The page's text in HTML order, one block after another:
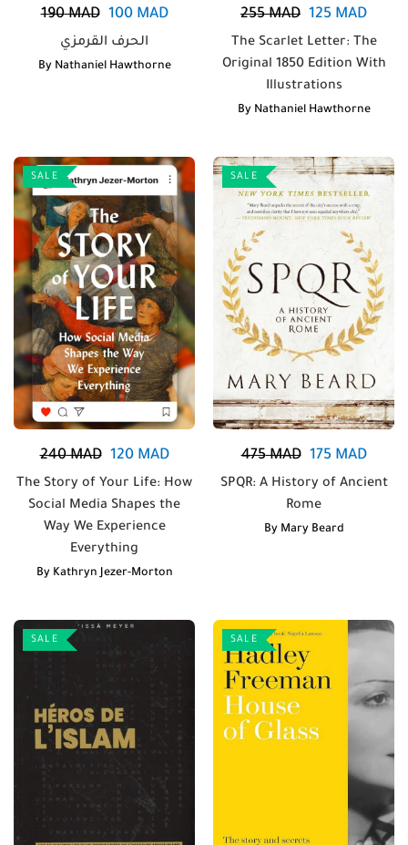
190MAD 100MAD
الحرف القرمزي
By Nathaniel Hawthorne
255MAD 125 MAD
The Scarlet Letter: The
Original 1850 Edition With
Illustrations
By Nathaniel Hawthorne
SALE
240MAD 120MAD
The Story of Your Life: How
Social Media Shapes the
Way We Experience
Everything
By Kathryn Jezer-Morton
SALE
475MAD 175MAD
SPQR: A History of Ancient
Rome
By Mary Beard
SALE SALE